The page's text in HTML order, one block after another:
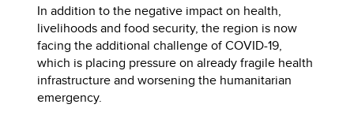
In addition to the negative impact on health,
livelihoods and food security, the region is now
facing the additional challenge of COVID-19,
which is placing pressure on already fragile health
infrastructure and worsening the humanitarian
emergency.